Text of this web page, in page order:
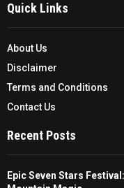
Quick Links
About Us
Disclaimer
Terms and Conditions
Contact Us
Recent Posts
Epic Seven Stars